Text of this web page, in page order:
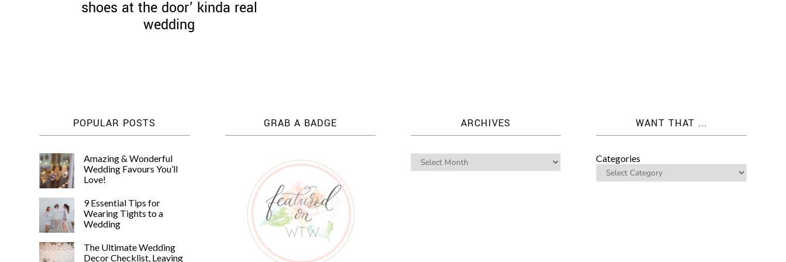
shoes at the door’ kinda real
wedding
POPULAR POSTS
Amazing & Wonderful
Wedding Favours You’ll
Love!
9 Essential Tips for
Wearing Tights to a
Wedding
The Ultimate Wedding
Decor Checklist, Leaving
GRAB A BADGE ARCHIVES WANT THAT ...
Categories